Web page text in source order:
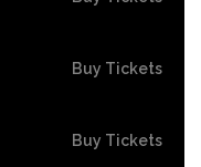
Buy Tickets
Buy Tickets